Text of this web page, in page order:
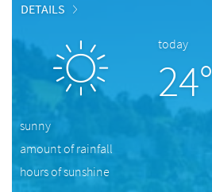
DETAILS
today
24°
sunny
amount of rainfall
hours of sunshine